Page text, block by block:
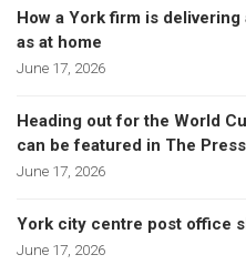
How a York firm is
as at home
June 17, 2026
Heading out for the World
can be featured in The Press
June 17, 2026
York city centre post office
June 17, 2026